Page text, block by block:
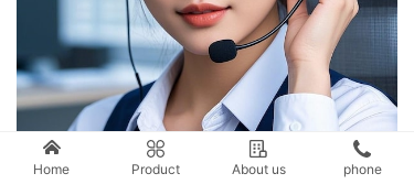
Service Hotline
Home Product About us phone